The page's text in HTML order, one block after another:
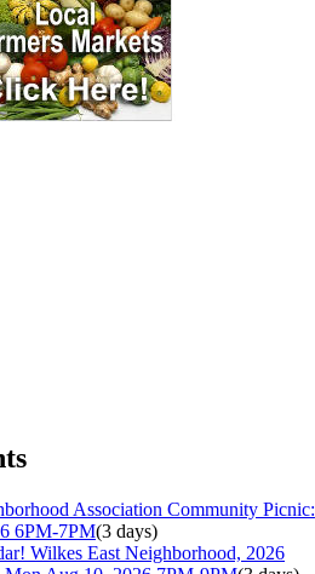
Association Community Picnic:
6PM-7PM(3 days)
Wilkes East Neighborhood, 2026